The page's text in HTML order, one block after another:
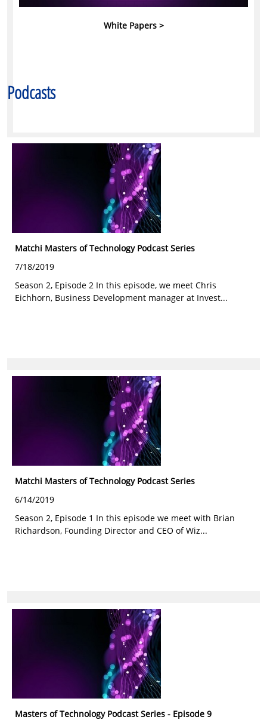
White Papers >
Podcasts
Matchi Masters of Technology Podcast Series
7/18/2019
Season 2, Episode 2 In this episode, we meet Chris
Eichhorn, Business Development manager at Invest...
Matchi Masters of Technology Podcast Series
6/14/2019
Season 2, Episode 1 In this episode we meet with Brian
Richardson, Founding Director and CEO of Wiz...
Masters of Technology Podcast Series - Episode 9